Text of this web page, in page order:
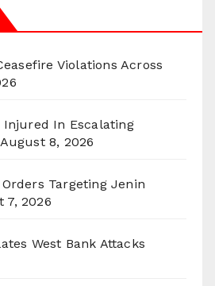
Violations Across
Injured In Escalating
August 8, 2026
Targeting Jenin
7, 2026
West Bank Attacks